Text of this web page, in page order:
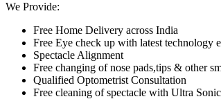
We Provide:
Free Home Delivery across India
Free Eye check up with latest technology
Spectacle Alignment
Free changing of nose pads,tips & other
Qualified Optometrist Consultation
Free cleaning of spectacle with Ultra